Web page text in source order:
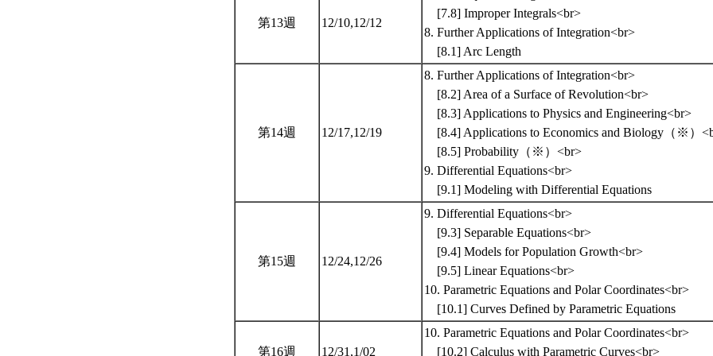
第13週 12/10,12/12
[7.8] Improper Integrals<br>
8. Further Applications of Integration<br>
[8.1] Arc Length
第14週 12/17,12/19
8. Further Applications of Integration<br>
[8.2] Area of a Surface of Revolution<br>
[8.3] Applications to Physics and Engineering<br>
[8.4] Applications to Economics and Biology（※）
[8.5] Probability（※）<br>
9. Differential Equations<br>
[9.1] Modeling with Differential Equations
第15週 12/24,12/26
9. Differential Equations<br>
[9.3] Separable Equations<br>
[9.4] Models for Population Growth<br>
[9.5] Linear Equations<br>
10. Parametric Equations and Polar Coordinates<br>
[10.1] Curves Defined by Parametric Equations
第16週 12/31,1/02
10. Parametric Equations and Polar Coordinates<br>
[10.2] Calculus with Parametric Curves<br>